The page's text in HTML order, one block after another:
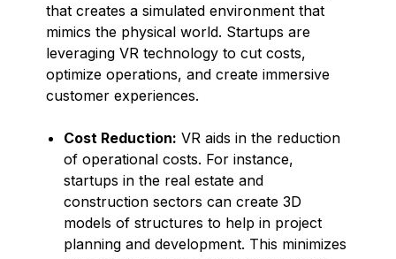
that creates a simulated environment that
mimics the physical world. Startups are
leveraging VR technology to cut costs,
optimize operations, and create immersive
customer experiences.
Cost Reduction: VR aids in the reduction
of operational costs. For instance,
startups in the real estate and
construction sectors can create 3D
models of structures to help in project
planning and development. This minimizes